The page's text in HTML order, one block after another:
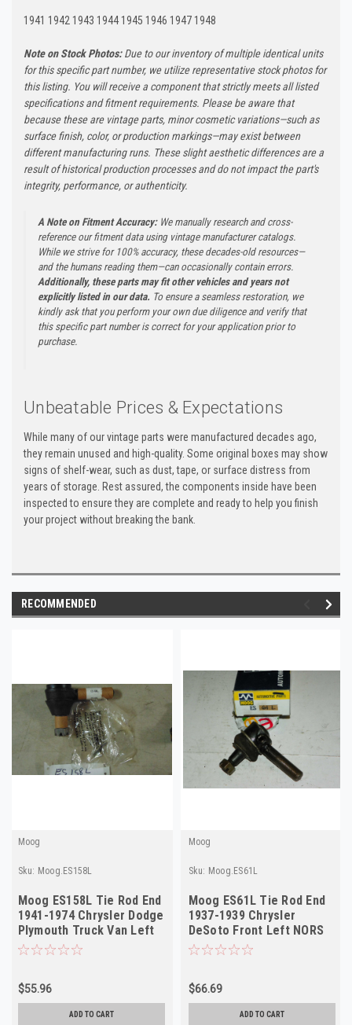
1941 1942 1943 1944 1945 1946 1947 1948
Note on Stock Photos:Due to our inventory of multiple identical units
for this specific part number, we utilize representative stock photos for
this listing. You will receive a component that strictly meets all listed
specifications and fitment requirements. Please be aware that
because these are vintage parts, minor cosmetic variations—such as
surface finish, color, or production markings—may exist between
different manufacturing runs. These slight aesthetic differences are a
result of historical production processes and do not impact the part's
integrity, performance, or authenticity.
A Note on Fitment Accuracy:We manually research and cross-
reference our fitment data using vintage manufacturer catalogs.
While we strive for 100% accuracy, these decades-old resources—
and the humans reading them—can occasionally contain errors.
Additionally, these parts may fit other vehicles and years not
explicitly listed in our data. To ensure a seamless restoration, we
kindly ask that you perform your own due diligence and verify that
this specific part number is correct for your application prior to
purchase.
Unbeatable Prices & Expectations
While many of our vintage parts were manufactured decades ago,
they remain unused and high-quality. Some original boxes may show
signs of shelf-wear, such as dust, tape, or surface distress from
years of storage. Rest assured, the components inside have been
inspected to ensure they are complete and ready to help you finish
your project without breaking the bank.
RECOMMENDED
Moog
Sku: Moog.ES158L
Moog ES158L Tie Rod End
1941-1974 Chrysler Dodge
Plymouth Truck Van Left
Outer NORS
$55.96
ADD TO CART
Moog
Sku: Moog.ES61L
Moog ES61L Tie Rod End
1937-1939 Chrysler
DeSoto Front Left NORS
$66.69
ADD TO CART